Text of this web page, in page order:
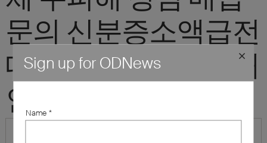
문의 신분증소액급전
대출내구제 10만원개
인돈"
Sign up for ODNews
Name *